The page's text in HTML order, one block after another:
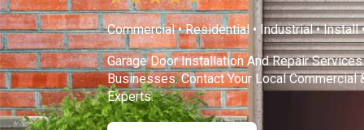
Commercial • Residential • Industrial • Install
Garage Door Installation And Repair
Businesses. Contact Your Local Commercial
Experts.